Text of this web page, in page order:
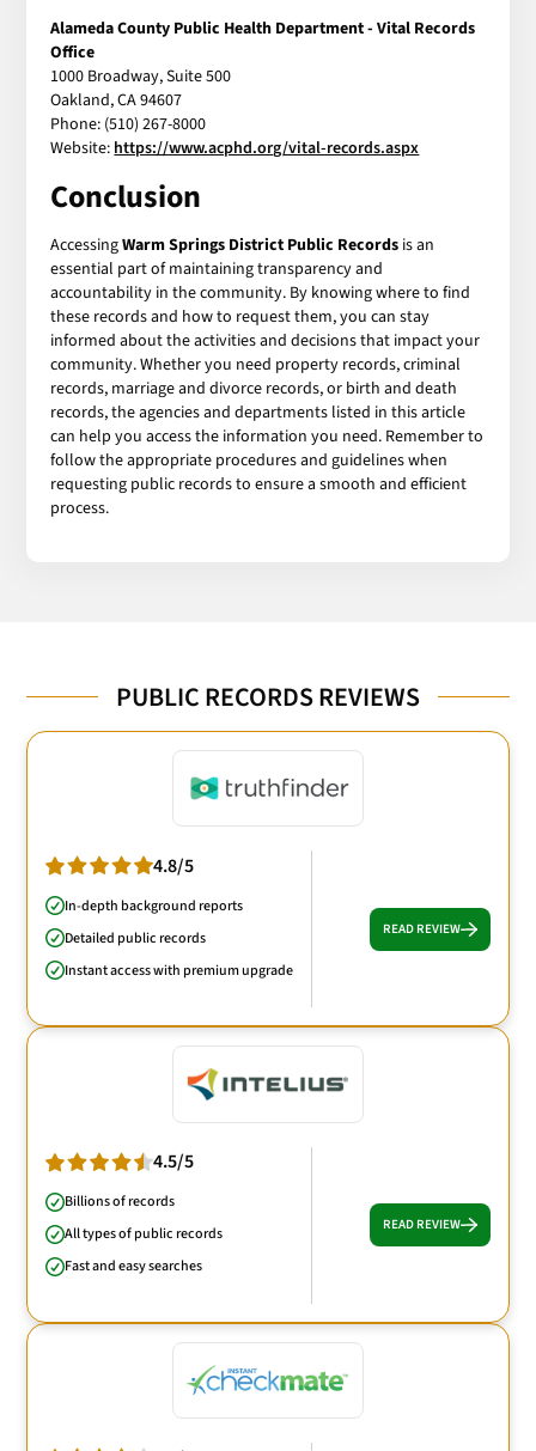
Alameda County Public Health Department - Vital Records
Office
1000 Broadway, Suite 500
Oakland, CA 94607
Phone: (510) 267-8000
Website: https://www.acphd.org/vital-records.aspx
Conclusion
AccessingWarm Springs District Public Records is an
essential part of maintaining transparency and
accountability in the community. By knowing where to find
these records and how to request them, you can stay
informed about the activities and decisions that impact your
community. Whether you need property records, criminal
records, marriage and divorce records, or birth and death
records, the agencies and departments listed in this article
can help you access the information you need. Remember to
follow the appropriate procedures and guidelines when
requesting public records to ensure a smooth and efficient
process.
PUBLIC RECORDS REVIEWS
4.8/5
In-depth background reports
Detailed public records
Instant access with premium upgrade
READ REVIEW
4.5/5
Billions of records
All types of public records
Fast and easy searches
READ REVIEW